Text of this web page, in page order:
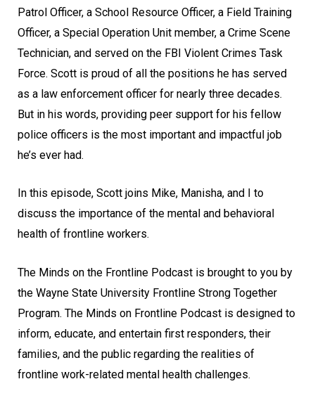
Patrol Officer, a School Resource Officer, a Field Training
Officer, a Special Operation Unit member, a Crime Scene
Technician, and served on the FBI Violent Crimes Task
Force. Scott is proud of all the positions he has served
as a law enforcement officer for nearly three decades.
But in his words, providing peer support for his fellow
police officers is the most important and impactful job
he’s ever had.
In this episode, Scott joins Mike, Manisha, and I to
discuss the importance of the mental and behavioral
health of frontline workers.
The Minds on the Frontline Podcast is brought to you by
the Wayne State University Frontline Strong Together
Program. The Minds on Frontline Podcast is designed to
inform, educate, and entertain first responders, their
families, and the public regarding the realities of
frontline work-related mental health challenges.